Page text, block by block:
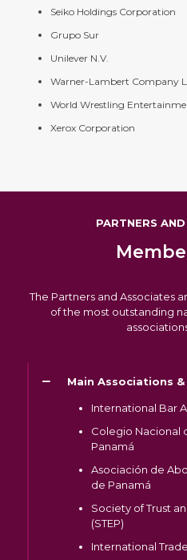
Seiko Holdings Corporation
Grupo Sur
Unilever N.V.
Warner-Lambert Company
World Wrestling
Xerox Corporation
PARTNERS
The Partners and Associates
of the most outstanding
Main Associations
International Bar
Colegio Nacional
Panamá
Asociación de
de Panamá
Society of Trust
(STEP)
International